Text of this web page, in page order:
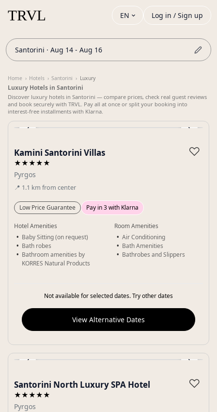
EN Log in / Sign up
Santorini · Aug 14 - Aug 16
Home › Hotels › Santorini › Luxury
Luxury Hotels in Santorini
Discover luxury hotels in Santorini — compare prices, check real guest reviews
and book securely with TRVL. Pay all at once or split your booking into
interest-free installments with Klarna.
‹ ›
Kamini Santorini Villas
★★★★★
Pyrgos
📍 1.1 km from center
♡
Low Price Guarantee Pay in 3 with Klarna
Hotel Amenities
Baby Sitting (on request)
Bath robes
Bathroom amenities by
KORRES Natural Products
Room Amenities
Air Conditioning
Bath Amenities
Bathrobes and Slippers
Not available for selected dates. Try other dates
View Alternative Dates
‹ ›
Santorini North Luxury SPA Hotel
★★★★★
Pyrgos
♡